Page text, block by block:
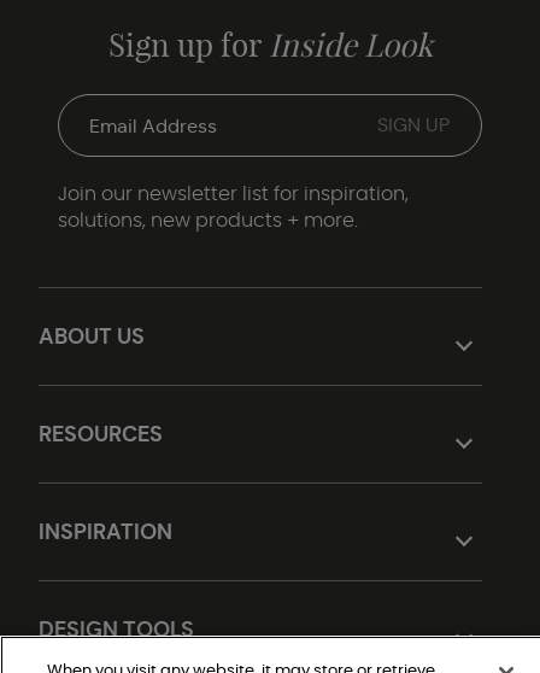
ABOUT US
RESOURCES
INSPIRATION
DESIGN TOOLS
Sign up for Inside Look
Join our newsletter list for inspiration,
solutions, new products + more.